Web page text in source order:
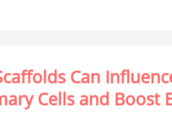
Can
Cells and Boost